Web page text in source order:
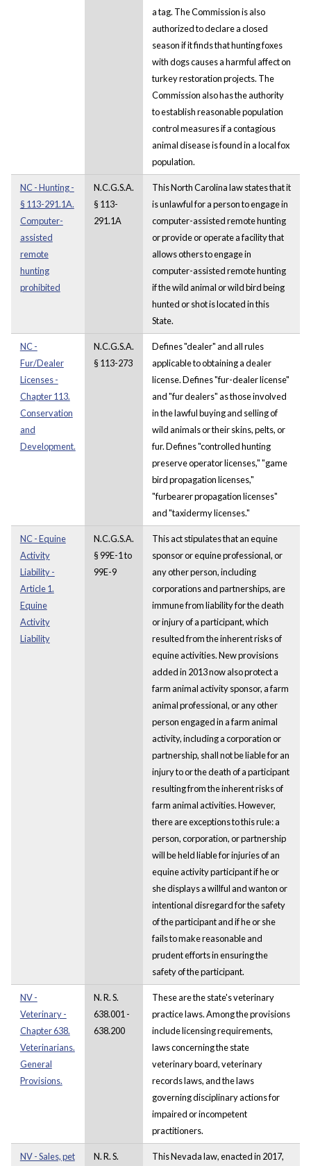
a tag. The Commission is also
authorized to declare a closed
season if it finds that hunting foxes
with dogs causes a harmful affect on
turkey restoration projects. The
Commission also has the authority
to establish reasonable population
control measures if a contagious
animal disease is found in a local fox
population.
NC - Hunting -
§ 113-291.1A.
Computer-
assisted
remote
hunting
prohibited
N.C.G.S.A.
§ 113-
291.1A
This North Carolina law states that it
is unlawful for a person to engage in
computer-assisted remote hunting
or provide or operate a facility that
allows others to engage in
computer-assisted remote hunting
if the wild animal or wild bird being
hunted or shot is located in this
State.
NC -
Fur/Dealer
Licenses -
Chapter 113.
Conservation
and
Development.
N.C.G.S.A.
§ 113-273
Defines "dealer" and all rules
applicable to obtaining a dealer
license. Defines "fur-dealer license"
and "fur dealers" as those involved
in the lawful buying and selling of
wild animals or their skins, pelts, or
fur. Defines "controlled hunting
preserve operator licenses," "game
bird propagation licenses,"
"furbearer propagation licenses"
and "taxidermy licenses."
NC - Equine
Activity
Liability -
Article 1.
Equine
Activity
Liability
N.C.G.S.A.
§ 99E-1 to
99E-9
This act stipulates that an equine
sponsor or equine professional, or
any other person, including
corporations and partnerships, are
immune from liability for the death
or injury of a participant, which
resulted from the inherent risks of
equine activities. New provisions
added in 2013 now also protect a
farm animal activity sponsor, a farm
animal professional, or any other
person engaged in a farm animal
activity, including a corporation or
partnership, shall not be liable for an
injury to or the death of a participant
resulting from the inherent risks of
farm animal activities. However,
there are exceptions to this rule: a
person, corporation, or partnership
will be held liable for injuries of an
equine activity participant if he or
she displays a willful and wanton or
intentional disregard for the safety
of the participant and if he or she
fails to make reasonable and
prudent efforts in ensuring the
safety of the participant.
NV -
Veterinary -
Chapter 638.
Veterinarians.
General
Provisions.
N. R. S.
638.001 -
638.200
These are the state's veterinary
practice laws. Among the provisions
include licensing requirements,
laws concerning the state
veterinary board, veterinary
records laws, and the laws
governing disciplinary actions for
impaired or incompetent
practitioners.
NV - Sales, pet
N. R. S.
This Nevada law, enacted in 2017,